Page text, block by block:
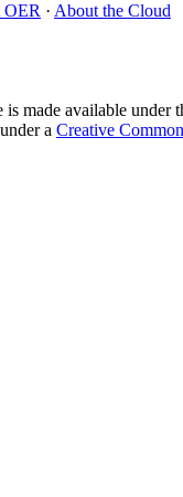
OER · About the Cloud
made available under
a Creative